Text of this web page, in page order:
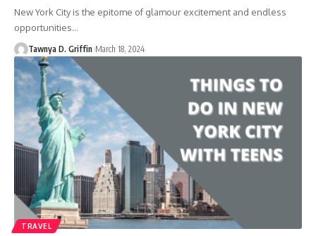
New York City is the epitome of glamour excitement and endless
opportunities…
Tawnya D. Griffin March 18, 2024
TRAVEL